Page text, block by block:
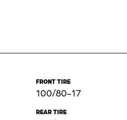
FRONT TIRE
100/80-17
REAR TIRE